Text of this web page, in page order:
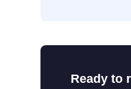
Ready to